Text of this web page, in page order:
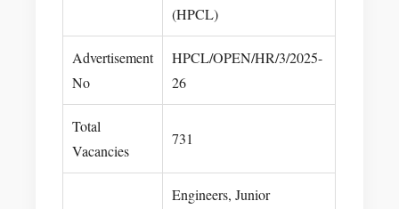
(HPCL)
Advertisement
No
HPCL/OPEN/HR/3/2025-
26
Total
Vacancies
731
Engineers, Junior